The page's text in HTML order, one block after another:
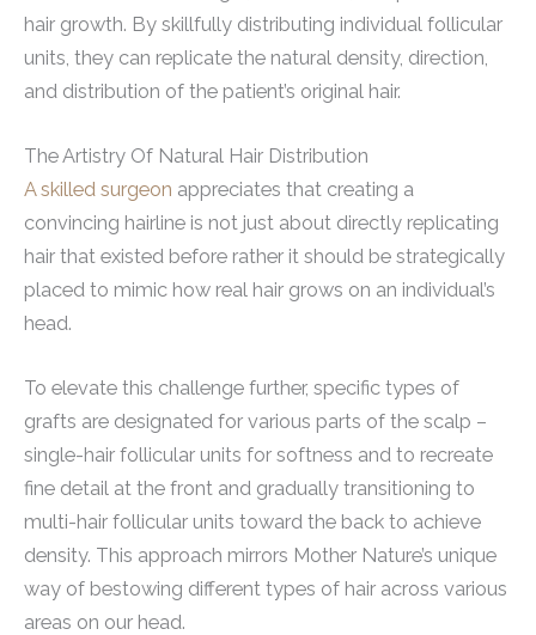
hair growth. By skillfully distributing individual follicular
units, they can replicate the natural density, direction,
and distribution of the patient’s original hair.
The Artistry Of Natural Hair Distribution
A skilled surgeon appreciates that creating a
convincing hairline is not just about directly replicating
hair that existed before rather it should be strategically
placed to mimic how real hair grows on an individual’s
head.
To elevate this challenge further, specific types of
grafts are designated for various parts of the scalp –
single-hair follicular units for softness and to recreate
fine detail at the front and gradually transitioning to
multi-hair follicular units toward the back to achieve
density. This approach mirrors Mother Nature’s unique
way of bestowing different types of hair across various
areas on our head.